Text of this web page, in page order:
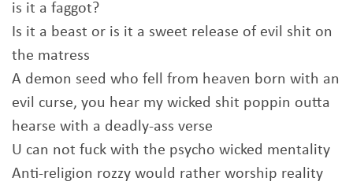
is it a faggot?
Is it a beast or is it a sweet release of evil shit on
the matress
A demon seed who fell from heaven born with an
evil curse, you hear my wicked shit poppin outta
hearse with a deadly-ass verse
U can not fuck with the psycho wicked mentality
Anti-religion rozzy would rather worship reality